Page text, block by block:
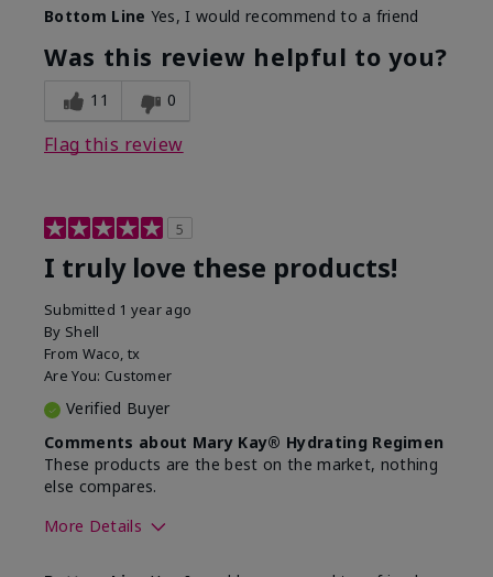
Bottom Line Yes, I would recommend to a friend
Was this review helpful to you?
11 0
Flag this review
5
I truly love these products!
Submitted 1 year ago
By Shell
From Waco, tx
Are You: Customer
Verified Buyer
Comments about Mary Kay® Hydrating Regimen
These products are the best on the market, nothing
else compares.
More Details